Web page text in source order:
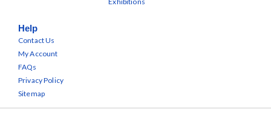
Help
Contact Us
My Account
FAQs
Privacy Policy
Sitemap